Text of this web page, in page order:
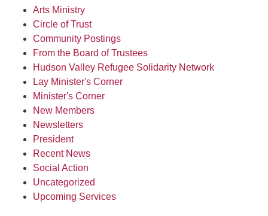
Arts Ministry
Circle of Trust
Community Postings
From the Board of Trustees
Hudson Valley Refugee Solidarity Network
Lay Minister's Corner
Minister's Corner
New Members
Newsletters
President
Recent News
Social Action
Uncategorized
Upcoming Services